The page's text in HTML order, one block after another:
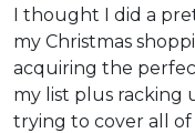
I thought I did a
my Christmas
acquiring the
my list plus racking
trying to cover all of